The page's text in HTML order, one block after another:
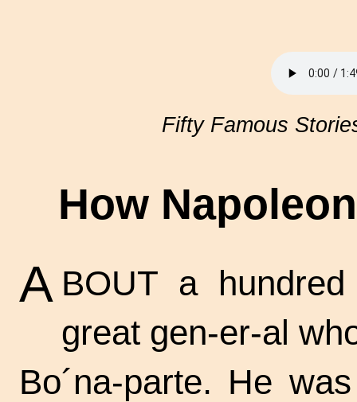
Fifty Famous
How
A BOUT a
great gen-er-al
Bo´na-parte. He